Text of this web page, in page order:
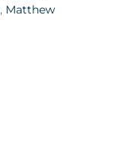
, Matthew